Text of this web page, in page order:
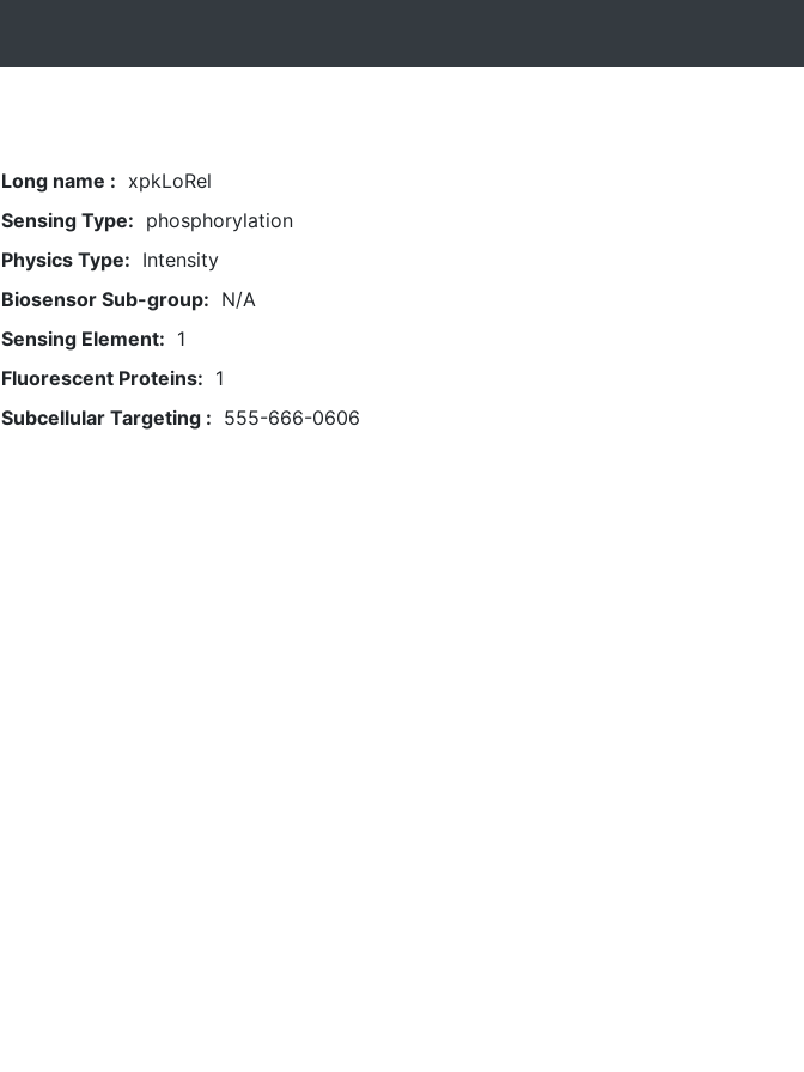
Long name : xpkLoRel
Sensing Type: phosphorylation
Physics Type: Intensity
Biosensor Sub-group: N/A
Sensing Element: 1
Fluorescent Proteins: 1
Subcellular Targeting : 555-666-0606